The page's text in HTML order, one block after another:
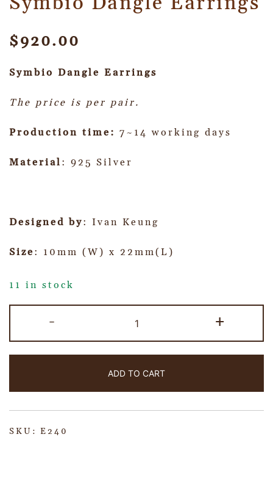
$920.00
Symbio Dangle Earrings
The price is per pair.
Production time: 7~14 working days
Material : 925 Silver
Designed by: Ivan Keung
Size: 10mm (W) x 22mm(L)
11 in stock
- +
ADD TO CART
SKU: E240